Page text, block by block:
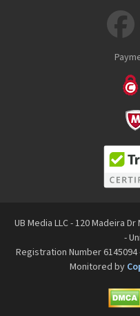

UB Media LLC - 120 Madeira
-
Registration Number
Monitored by